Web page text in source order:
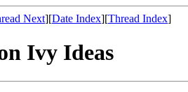
Next][Date Index][Thread Index]
Ivy Ideas